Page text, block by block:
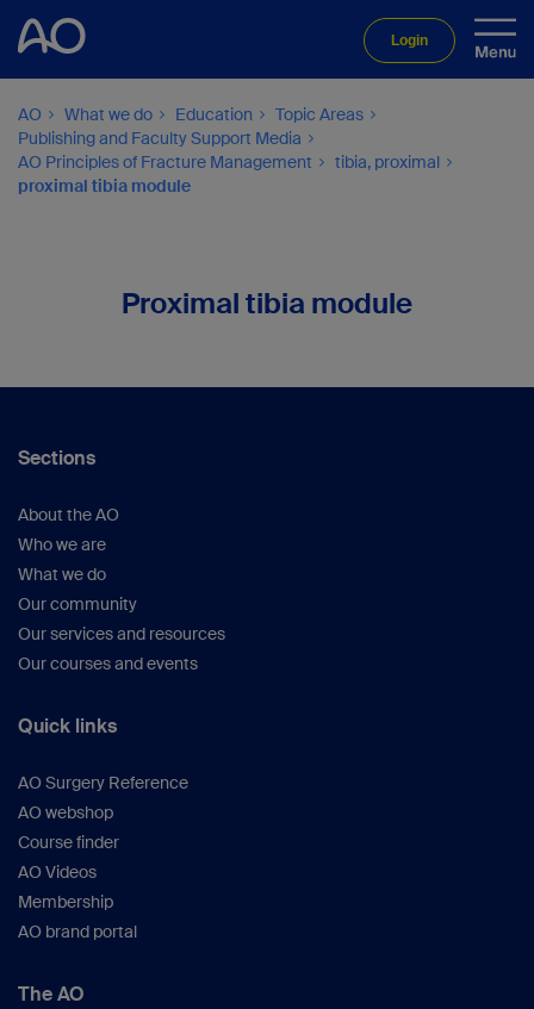
Login
AO What we do Education
Topic Areas
Publishing and Faculty Support Media
AO Principles of Fracture Management
tibia, proximal
proximal tibia module
Proximal tibia module
Sections
About the AO
Who we are
What we do
Our community
Our services and resources
Our courses and events
Quick links
AO Surgery Reference
AO webshop
Course finder
AO Videos
Membership
AO brand portal
The AO